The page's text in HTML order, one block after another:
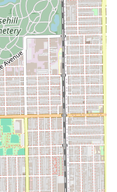
centers on the
by the stylist's
their natural curl")
(the feeling of being
for a "quiet
how to replicate
the investment in
color work,
W Fullerton Ave
experience that is